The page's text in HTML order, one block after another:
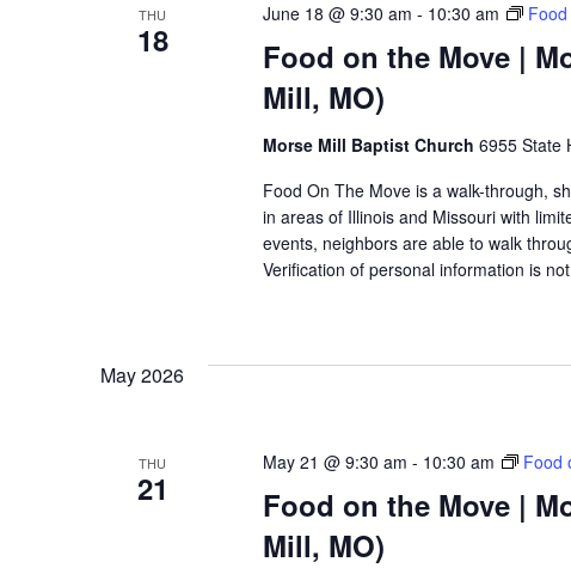
THU
18
Food on the Move |
Mill, MO)
June 18 @ 9:30 am - 10:30 am
Morse Mill Baptist Church 6955 State
Food On The Move is a walk-through,
in areas of Illinois and Missouri with
events, neighbors are able to walk
Verification of personal information is
May 2026
THU
21
Food on the Move |
Mill, MO)
May 21 @ 9:30 am - 10:30 am Food